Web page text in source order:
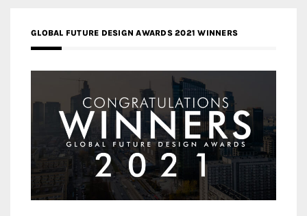
GLOBAL FUTURE DESIGN AWARDS 2021 WINNERS